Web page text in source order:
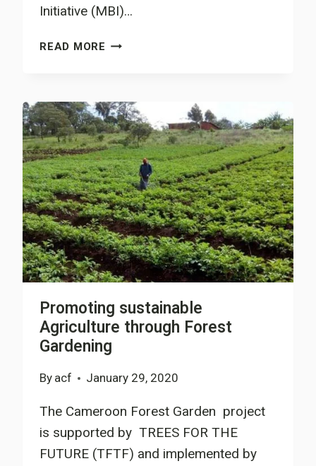
Initiative (MBI)…
READ MORE MBI
HELD:
PATH
COVERED
IN
THE
FIRST
PILOT
PHASE
OF
THE
LIFE
PROJECT,
CHALLENGES
AND
TO
THEM
Promoting sustainable
Agriculture through Forest
Gardening
By acf January 29, 2020
The Cameroon Forest Garden project
is supported by TREES FOR THE
FUTURE (TFTF) and implemented by